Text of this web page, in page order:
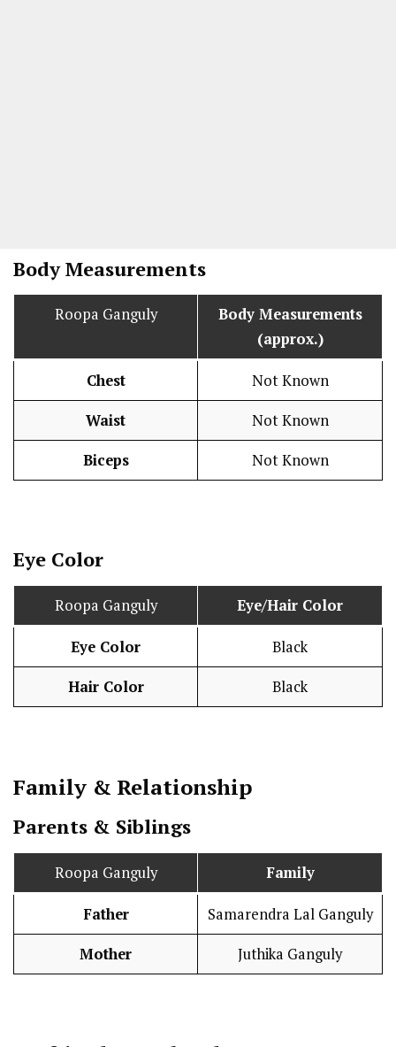
Body Measurements
Roopa Ganguly
Body Measurements
(approx.)
Chest Not Known
Waist Not Known
Biceps Not Known
Eye Color
Roopa Ganguly Eye/Hair Color
Eye Color Black
Hair Color Black
Family & Relationship
Parents & Siblings
Roopa Ganguly Family
Father Samarendra Lal Ganguly
Mother Juthika Ganguly